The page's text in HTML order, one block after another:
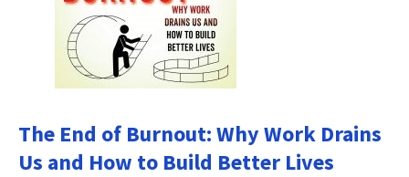
The End of Burnout: Why Work Drains
Us and How to Build Better Lives